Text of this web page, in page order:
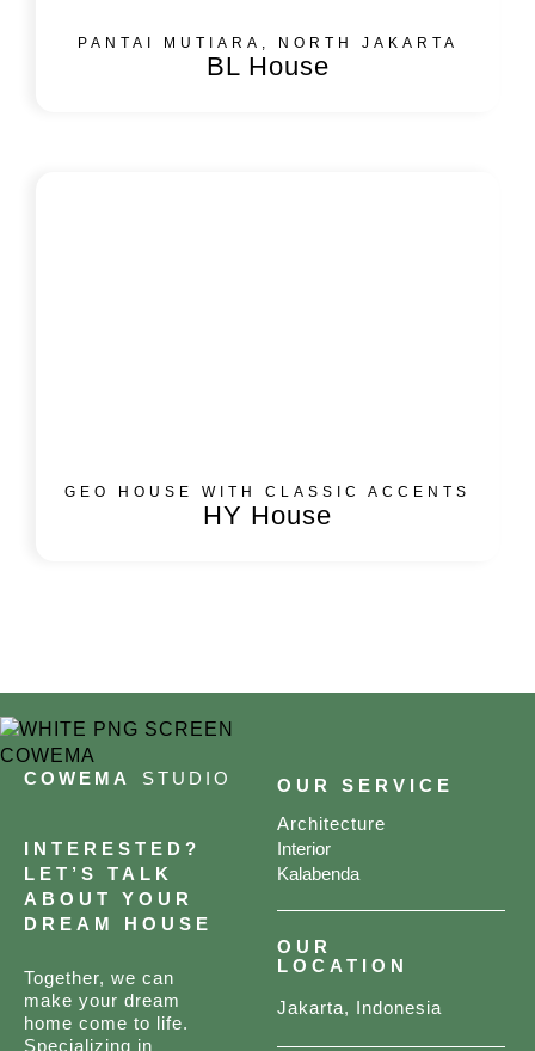
PANTAI MUTIARA, NORTH JAKARTA
BL House
GEO HOUSE WITH CLASSIC ACCENTS
HY House
COWEMA STUDIO
INTERESTED?
LET’S TALK
ABOUT YOUR
DREAM HOUSE
Together, we can
make your dream
home come to life.
Specializing in
OUR SERVICE
Architecture
Interior
Kalabenda
OUR
LOCATION
Jakarta, Indonesia